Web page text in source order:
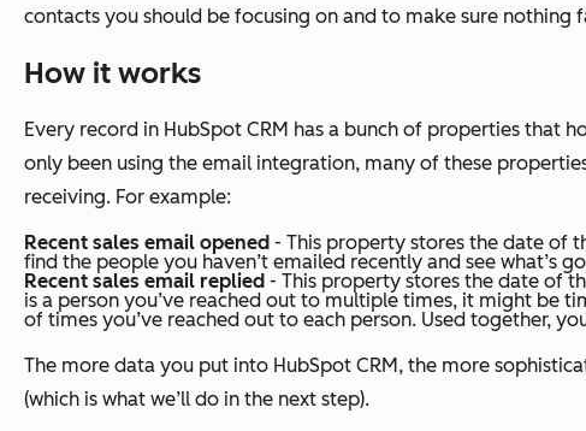
contacts you should be focusing on and to make sure nothing
How it works
Every record in HubSpot CRM has a bunch of properties that
only been using the email integration, many of these
receiving. For example:
Recent sales email opened - This property stores the date of
find the people you haven’t emailed recently and see what’s
Recent sales email replied - This property stores the date of
is a person you’ve reached out to multiple times, it might be
of times you’ve reached out to each person. Used together,
The more data you put into HubSpot CRM, the more
(which is what we’ll do in the next step).